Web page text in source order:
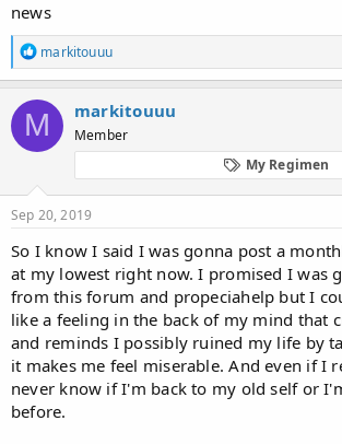
news
R
e
a
c
t
i
o
s
:
markitouuu
M markitouuu
Member
My Regimen
Sep 20, 2019
So I know I said I was gonna post a
at my lowest right now. I promised I was
from this forum and propeciahelp but I
like a feeling in the back of my mind that
and reminds I possibly ruined my life by
it makes me feel miserable. And even if I
never know if I'm back to my old self or
before.